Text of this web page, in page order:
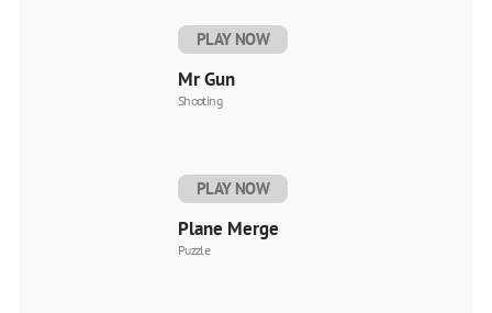
PLAY NOW
Mr Gun
Shooting
PLAY NOW
Plane Merge
Puzzle